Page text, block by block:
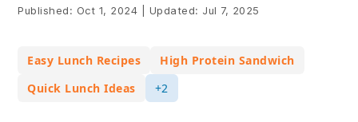
Published: Oct 1, 2024 Updated: Jul 7, 2025
Easy Lunch Recipes
High Protein Sandwich
Quick Lunch Ideas
+2